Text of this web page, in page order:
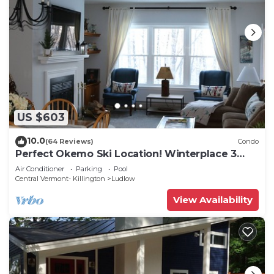
US $603
10.0(64 Reviews) Condo
Perfect Okemo Ski Location! Winterplace 3
Bedroom Condo- Short Walk to Slopes!
Air Conditioner Parking
Pool
Central Vermont- Killington
Ludlow
View Availability